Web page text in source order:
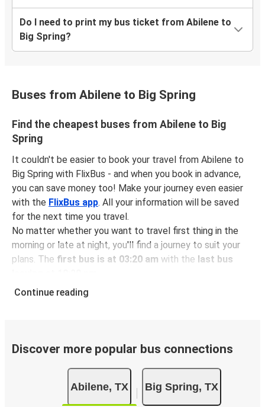
Do I need to print my bus ticket from Abilene to
Big Spring?
Buses from Abilene to Big Spring
Find the cheapest buses from Abilene to Big
Spring
It couldn't be easier to book your travel from Abilene to
Big Spring with FlixBus - and when you book in advance,
you can save money too! Make your journey even easier
with the FlixBus app. All your information will be saved
for the next time you travel.
No matter whether you want to travel first thing in the
morning or late at night, you'll find a journey to suit your
plans. The first bus is at 03:20 am with the last bus
You can pick up a bus ticket from Abilene to Big Spring
conscious travelers. We're working towards being100%
and offer all travelers the opportunity to
offset their carbon emissions when booking their tickets.
Simply select the "CO2 compensation" box when paying
online and we'll use all of the money to make a direct
Continue reading
Discover more popular bus connections
Abilene, TX Big Spring, TX